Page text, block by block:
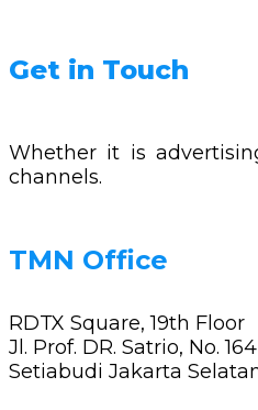
Get in Touch
Whether it is
channels.
TMN Office
RDTX Square, 19th Floor
Jl. Prof. DR. Satrio, No.
Setiabudi Jakarta